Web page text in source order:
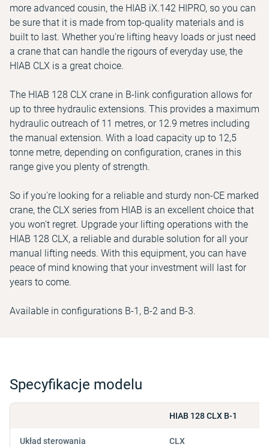
more advanced cousin, the HIAB iX.142 HIPRO, so you can
be sure that it is made from top-quality materials and is
built to last. Whether you're lifting heavy loads or just need
a crane that can handle the rigours of everyday use, the
HIAB CLX is a great choice.
The HIAB 128 CLX crane in B-link configuration allows for
up to three hydraulic extensions. This provides a maximum
hydraulic outreach of 11 metres, or 12.9 metres including
the manual extension. With a load capacity up to 12,5
tonne metre, depending on configuration, cranes in this
range give you plenty of strength.
So if you're looking for a reliable and sturdy non-CE marked
crane, the CLX series from HIAB is an excellent choice that
you won't regret. Upgrade your lifting operations with the
HIAB 128 CLX, a reliable and durable solution for all your
manual lifting needs. With this equipment, you can have
peace of mind knowing that your investment will last for
years to come.
Available in configurations B-1, B-2 and B-3.
Specyfikacje modelu
Układ sterowania
HIAB 128 CLX B-1
CLX